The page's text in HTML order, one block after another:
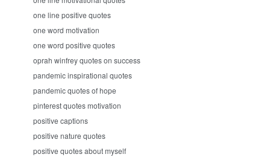
one line positive quotes
one word motivation
one word positive quotes
oprah winfrey quotes on success
pandemic inspirational quotes
pandemic quotes of hope
pinterest quotes motivation
positive captions
positive nature quotes
positive quotes about myself